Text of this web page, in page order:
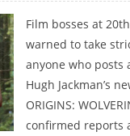
Film bosses at
warned to take
anyone who posts
Hugh Jackman’s
ORIGINS:
confirmed reports